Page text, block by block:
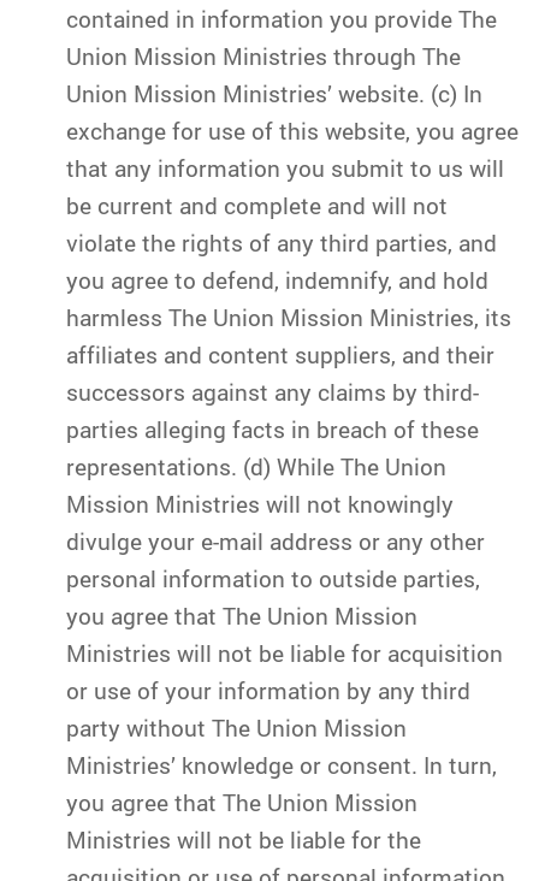
contained in information you provide The
Union Mission Ministries through The
Union Mission Ministries’ website. (c) In
exchange for use of this website, you agree
that any information you submit to us will
be current and complete and will not
violate the rights of any third parties, and
you agree to defend, indemnify, and hold
harmless The Union Mission Ministries, its
affiliates and content suppliers, and their
successors against any claims by third-
parties alleging facts in breach of these
representations. (d) While The Union
Mission Ministries will not knowingly
divulge your e-mail address or any other
personal information to outside parties,
you agree that The Union Mission
Ministries will not be liable for acquisition
or use of your information by any third
party without The Union Mission
Ministries’ knowledge or consent. In turn,
you agree that The Union Mission
Ministries will not be liable for the